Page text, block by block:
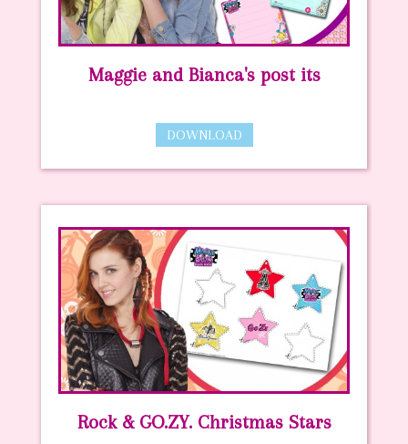
Maggie and Bianca's post its
DOWNLOAD
Rock & GO.ZY. Christmas Stars